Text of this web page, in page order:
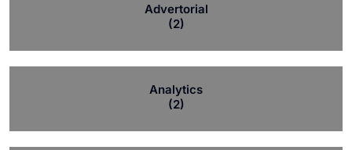
Advertorial
(2)
Analytics
(2)